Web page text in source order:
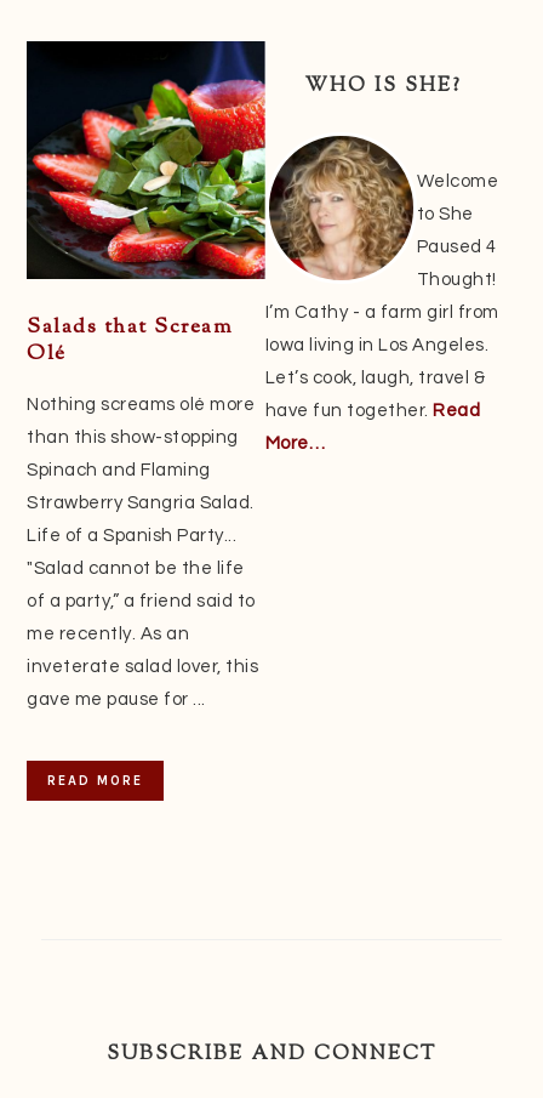
Salads that Scream
Olé
Nothing screams olé more
than this show-stopping
Spinach and Flaming
Strawberry Sangria Salad.
Life of a Spanish Party...
"Salad cannot be the life
of a party,” a friend said to
me recently. As an
inveterate salad lover, this
gave me pause for ...
READ MORE
WHO IS SHE?
Welcome
to She
Paused 4
Thought!
I’m Cathy - a farm girl from
Iowa living in Los Angeles.
Let’s cook, laugh, travel &
have fun together. Read
More…
SUBSCRIBE AND CONNECT